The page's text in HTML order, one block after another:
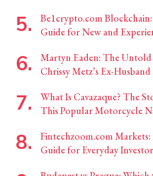
Be1crypto.com
Guide for New and
Martyn Eaden: The
Chrissy Metz’s Ex-Husband
What Is Cavazaque? The
This Popular Motorcycle
Fintechzoom.com
Guide for Everyday